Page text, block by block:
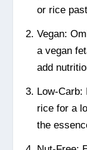
or rice
Vegan:
a vegan
add
Low-Carb:
rice for a
the